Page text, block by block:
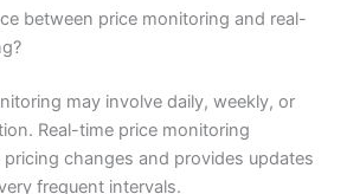
between price monitoring and real-
may involve daily, weekly, or
Real-time price monitoring
changes and provides updates
frequent intervals.